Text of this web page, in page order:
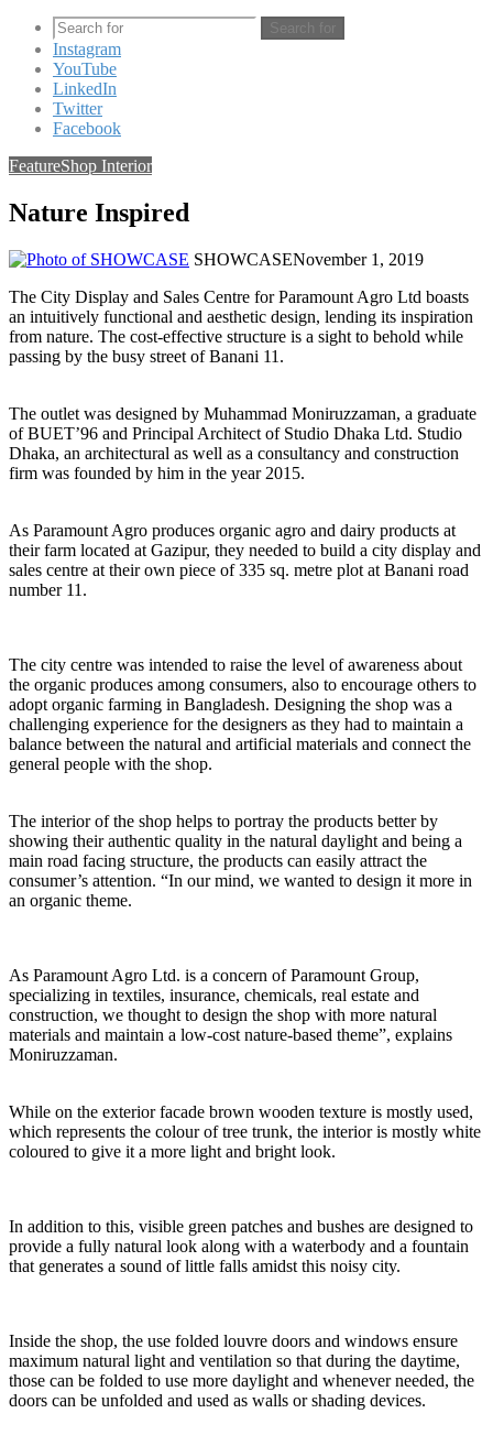
Search for
Instagram
YouTube
LinkedIn
Twitter
Facebook
FeatureShop Interior
Nature Inspired
SHOWCASENovember 1, 2019
The City Display and Sales Centre for Paramount Agro Ltd boasts
an intuitively functional and aesthetic design, lending its inspiration
from nature. The cost-effective structure is a sight to behold while
passing by the busy street of Banani 11.
The outlet was designed by Muhammad Moniruzzaman, a graduate
of BUET’96 and Principal Architect of Studio Dhaka Ltd. Studio
Dhaka, an architectural as well as a consultancy and construction
firm was founded by him in the year 2015.
As Paramount Agro produces organic agro and dairy products at
their farm located at Gazipur, they needed to build a city display and
sales centre at their own piece of 335 sq. metre plot at Banani road
number 11.
The city centre was intended to raise the level of awareness about
the organic produces among consumers, also to encourage others to
adopt organic farming in Bangladesh. Designing the shop was a
challenging experience for the designers as they had to maintain a
balance between the natural and artificial materials and connect the
general people with the shop.
The interior of the shop helps to portray the products better by
showing their authentic quality in the natural daylight and being a
main road facing structure, the products can easily attract the
consumer’s attention. “In our mind, we wanted to design it more in
an organic theme.
As Paramount Agro Ltd. is a concern of Paramount Group,
specializing in textiles, insurance, chemicals, real estate and
construction, we thought to design the shop with more natural
materials and maintain a low-cost nature-based theme”, explains
Moniruzzaman.
While on the exterior facade brown wooden texture is mostly used,
which represents the colour of tree trunk, the interior is mostly white
coloured to give it a more light and bright look.
In addition to this, visible green patches and bushes are designed to
provide a fully natural look along with a waterbody and a fountain
that generates a sound of little falls amidst this noisy city.
Inside the shop, the use folded louvre doors and windows ensure
maximum natural light and ventilation so that during the daytime,
those can be folded to use more daylight and whenever needed, the
doors can be unfolded and used as walls or shading devices.